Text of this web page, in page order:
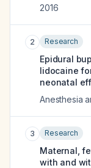
2016
2 Research
Epidural
lidocaine
neonatal
Anesthesia
3 Research
Maternal,
with and